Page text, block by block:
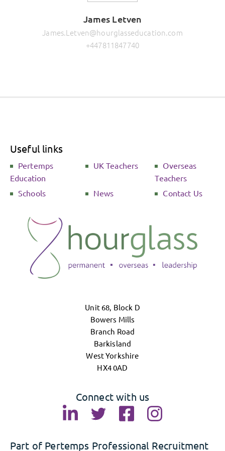
James Letven
James.Letven@hourglasseducation.com
+447811847740
Unit 68, Block D
Bowers Mills
Branch Road
Barkisland
West Yorkshire
HX4 0AD
Useful links
Pertemps
Education
UK Teachers
Overseas
Teachers
Schools
News Contact Us
Connect with us
Part of Pertemps Professional Recruitment